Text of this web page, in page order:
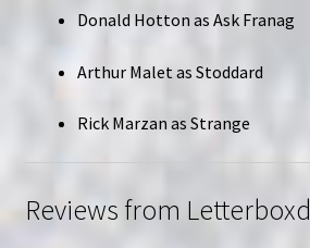
Donald Hotton as Ask Franag
Arthur Malet as Stoddard
Rick Marzan as Strange
Reviews from Letterboxd